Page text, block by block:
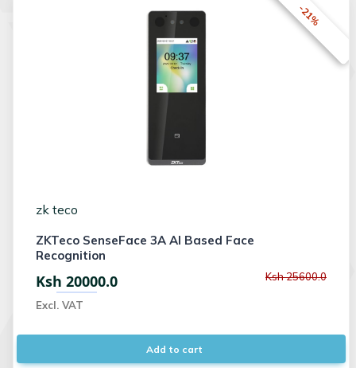
-21%
zk teco
ZKTeco SenseFace 3A AI Based Face
Recognition
Ksh 20000.0
Excl. VAT
Ksh 25600.0
Add to cart